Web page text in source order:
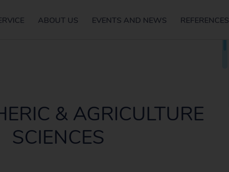
ABOUT US EVENTS AND NEWS REFERENCES
& AGRICULTURE
SCIENCES